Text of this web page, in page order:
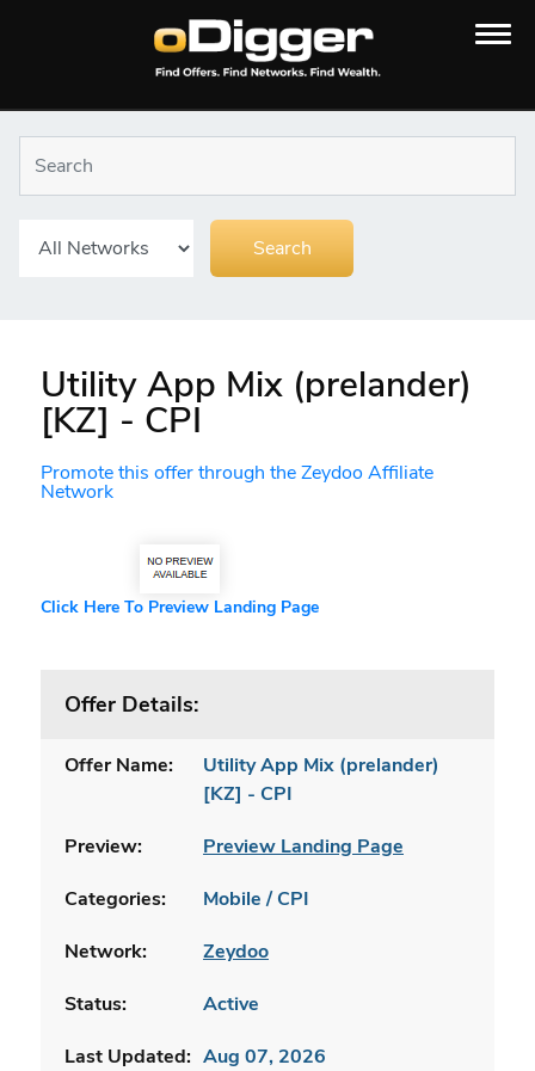
Utility App Mix (prelander)
[KZ] - CPI
Promote this offer through the Zeydoo Affiliate
Network
Click Here To Preview Landing Page
Offer Details:
Offer Name:
Utility App Mix (prelander)
[KZ] - CPI
Preview:
Preview Landing Page
Categories:
Mobile / CPI
Network:
Zeydoo
Status:
Active
Last Updated: Aug 07, 2026